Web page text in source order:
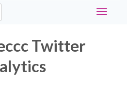
Toggle
Twitter